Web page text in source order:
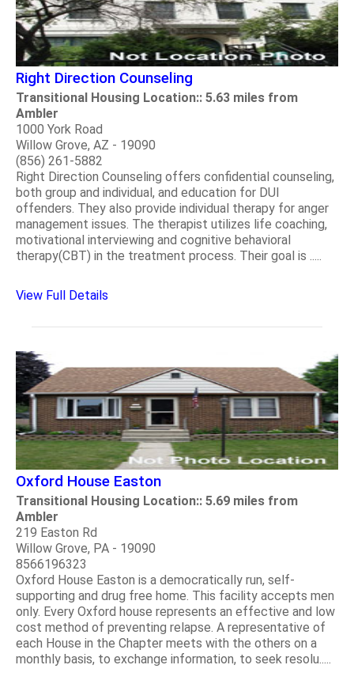
Right Direction Counseling
Transitional Housing Location:: 5.63 miles from
Ambler
1000 York Road
Willow Grove, AZ - 19090
(856) 261-5882
Right Direction Counseling offers confidential counseling,
both group and individual, and education for DUI
offenders. They also provide individual therapy for anger
management issues. The therapist utilizes life coaching,
motivational interviewing and cognitive behavioral
therapy(CBT) in the treatment process. Their goal is .....
View Full Details
Oxford House Easton
Transitional Housing Location:: 5.69 miles from
Ambler
219 Easton Rd
Willow Grove, PA - 19090
8566196323
Oxford House Easton is a democratically run, self-
supporting and drug free home. This facility accepts men
only. Every Oxford house represents an effective and low
cost method of preventing relapse. A representative of
each House in the Chapter meets with the others on a
monthly basis, to exchange information, to seek resolu.....